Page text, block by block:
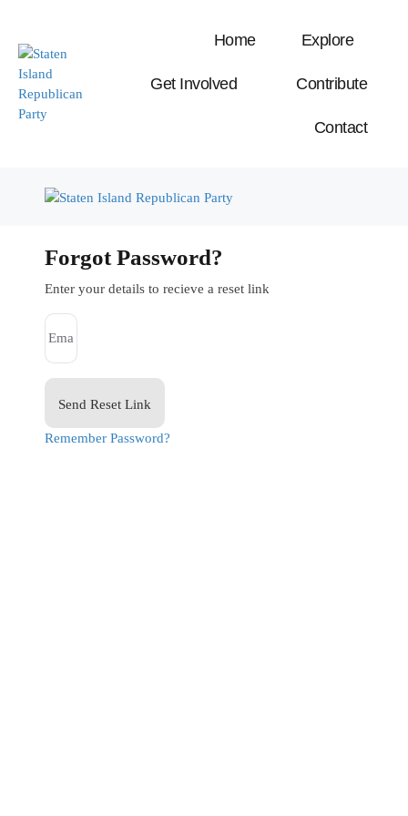
Home Explore
Get Involved Contribute
Contact
Forgot Password?
Enter your details to recieve a reset link
Remember Password?